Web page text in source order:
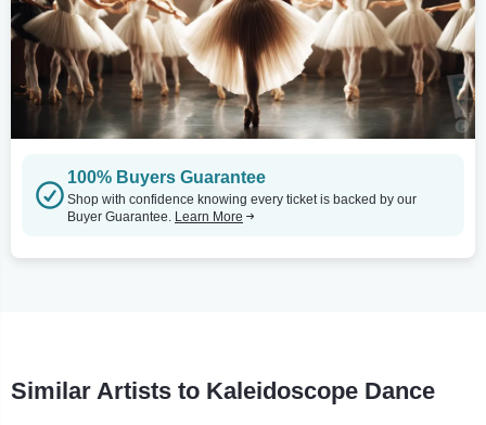
100% Buyers Guarantee
Shop with confidence knowing every ticket is backed by our
Buyer Guarantee. Learn More
Similar Artists to Kaleidoscope Dance